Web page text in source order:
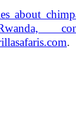
about
.